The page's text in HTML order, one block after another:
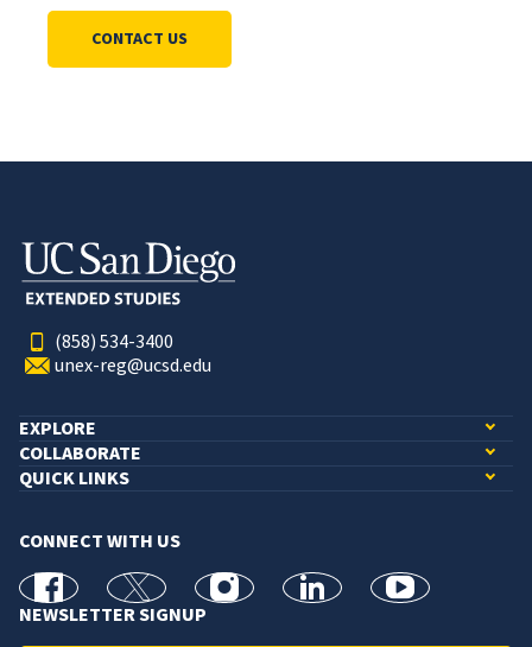
CONTACT US
(858) 534-3400
unex-reg@ucsd.edu
EXPLORE
COLLABORATE
QUICK LINKS
CONNECT WITH US
facebook X Instagramlinkedin youtube
NEWSLETTER SIGNUP